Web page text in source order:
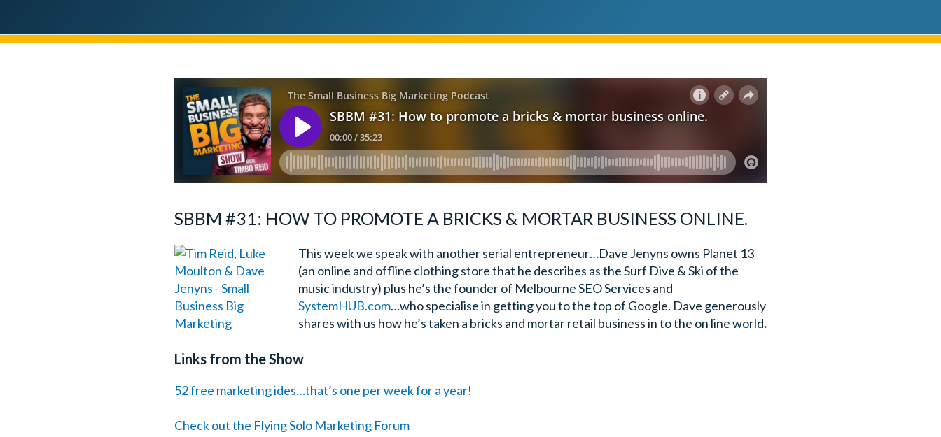
SBBM #31: HOW TO PROMOTE A BRICKS & MORTAR BUSINESS ONLINE.
This week we speak with another serial entrepreneur…Dave Jenyns owns Planet 13
(an online and offline clothing store that he describes as the Surf Dive & Ski of the
music industry) plus he’s the founder of Melbourne SEO Services and
SystemHUB.com…who specialise in getting you to the top of Google. Dave generously
shares with us how he’s taken a bricks and mortar retail business in to the on line world.
Links from the Show
52 free marketing ides…that’s one per week for a year!
Check out the Flying Solo Marketing Forum